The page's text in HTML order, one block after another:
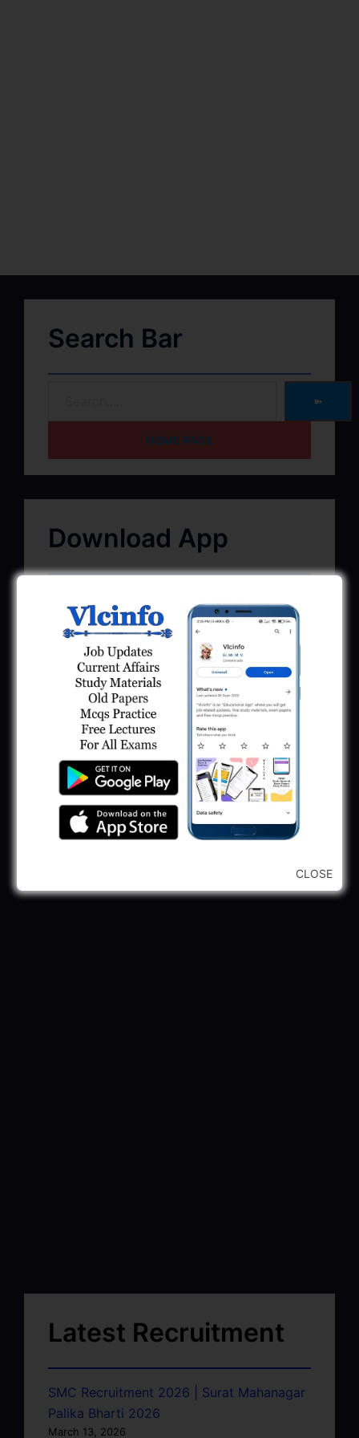
Search Bar
➽
HOME PAGE
Download App
Latest Recruitment
SMC Recruitment 2026 | Surat Mahanagar
Palika Bharti 2026
March 13, 2026
CLOSE